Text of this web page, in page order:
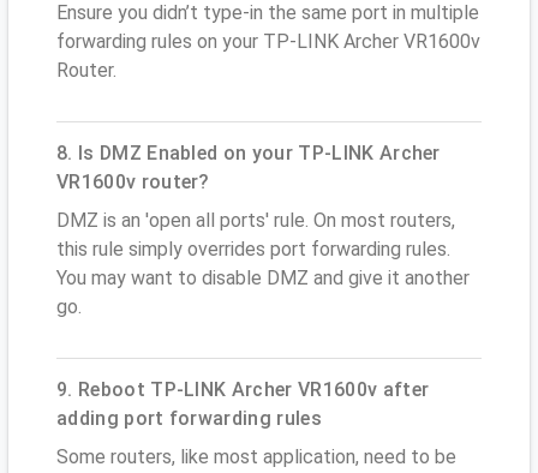
Ensure you didn’t type-in the same port in multiple
forwarding rules on your TP-LINK Archer VR1600v
Router.
8. Is DMZ Enabled on your TP-LINK Archer
VR1600v router?
DMZ is an 'open all ports' rule. On most routers,
this rule simply overrides port forwarding rules.
You may want to disable DMZ and give it another
go.
9. Reboot TP-LINK Archer VR1600v after
adding port forwarding rules
Some routers, like most application, need to be